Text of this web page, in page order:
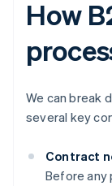
How
We can break
several key
Contract
Before any